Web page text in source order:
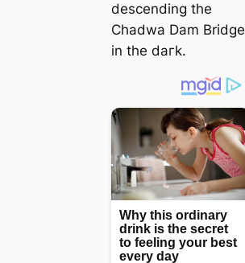
descending the
Chadwa Dam Bridge
in the dагk.